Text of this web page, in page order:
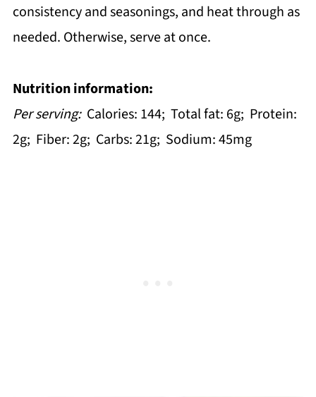
consistency and seasonings, and heat through as
needed. Otherwise, serve at once.
Nutrition information:
Per serving: Calories: 144; Total fat: 6g; Protein:
2g; Fiber: 2g; Carbs: 21g; Sodium: 45mg